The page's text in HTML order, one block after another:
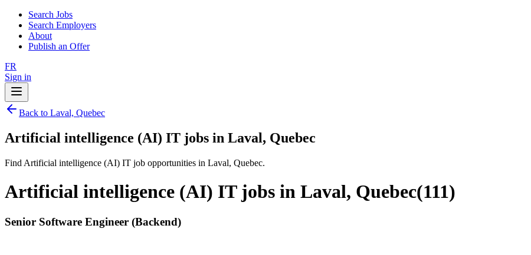
Search Jobs
Search Employers
About
Publish an Offer
FR
Sign in
Back to Laval, Quebec
Artificial intelligence (AI) IT jobs in Laval, Quebec
Find Artificial intelligence (AI) IT job opportunities in Laval, Quebec.
Artificial intelligence (AI) IT jobs in Laval, Quebec(111)
Senior Software Engineer (Backend)